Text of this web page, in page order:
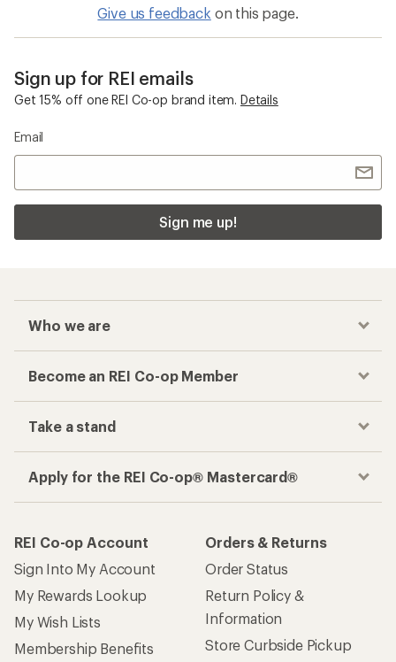
stars
Give us feedback on this page.
Sign up for REI emails
Get 15% off one REI Co-op brand item. Details
Email
Sign me up!
Who we are
Become an REI Co-op Member
Take a stand
Apply for the REI Co-op® Mastercard®
REI Co-op Account
Sign Into My Account
My Rewards Lookup
My Wish Lists
Membership Benefits
Orders & Returns
Order Status
Return Policy &
Information
Store Curbside Pickup